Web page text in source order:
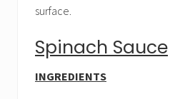
surface.
Spinach Sauce
INGREDIENTS